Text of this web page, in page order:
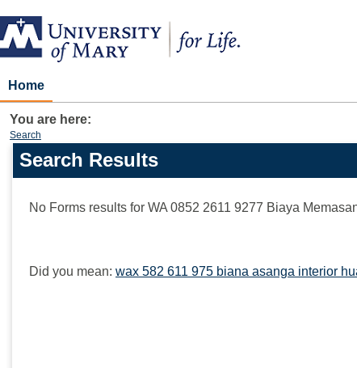
Skip
to
content
Home
You are here:
Search
Search
features
Search Results
No Forms results for WA 0852 2611 9277 Biaya
Did you mean: wax 582 611 975 biana asanga interior